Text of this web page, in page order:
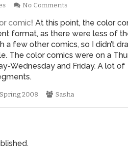
No Commentson
comic! At this point, the color
format, as there were less of
a few other comics, so I didn’t
The color comics were on a
Wednesday and Friday. A lot of
Webcomic
Spring 2008
Webcomic
Sasha